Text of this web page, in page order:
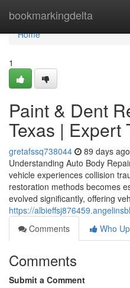
bookmarkingdelta
Home
Home
1
Paint & Dent
Texas | Expert
gretafssq738044 89 days ago
Understanding Auto Body
vehicle experiences collision
restoration methods becomes
evolved significantly, offering
https://
Comments
Who
Comments
Submit a Comment